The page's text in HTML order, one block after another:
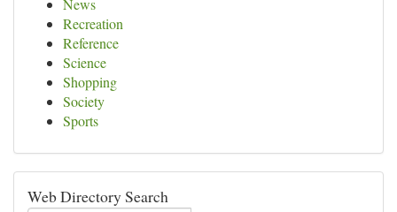
News
Recreation
Reference
Science
Shopping
Society
Sports
Web Directory Search